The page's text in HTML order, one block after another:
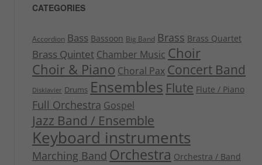
CATEGORIES
Accordion Bass Bassoon Big Band Brass Brass Quartet
Brass Quintet Chamber Music Choir
Choir & Piano Choral Pax Concert Band
Disklavier Drums Ensembles Flute Flute / Piano
Full Orchestra Gospel
Jazz Band / Ensemble
Keyboard instruments
Marching Band Orchestra Orchestra / Band